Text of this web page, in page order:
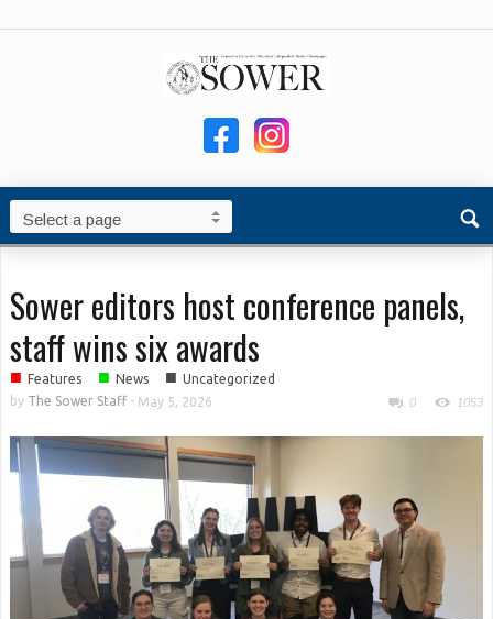
Sower editors host conference panels,
staff wins six awards
■ Features ■ News ■ Uncategorized
by The Sower Staff- May 5, 2026 0 1053